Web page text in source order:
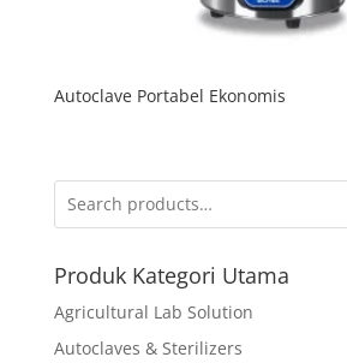
Autoclave Portabel Ekonomis
Produk Kategori Utama
Agricultural Lab Solution
Autoclaves & Sterilizers